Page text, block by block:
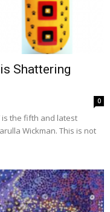
Shattering
0
is the fifth and latest
Wickman. This is not